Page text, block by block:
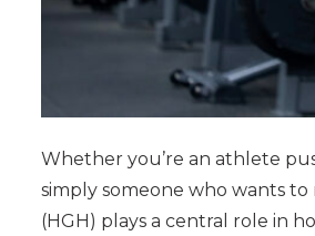
Whether you’re an athlete
simply someone who wants
(HGH) plays a central role in